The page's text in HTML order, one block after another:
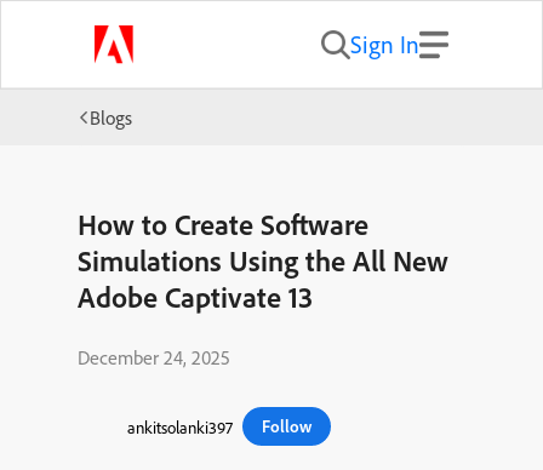
Sign In
Blogs
How to Create Software
Simulations Using the All New
Adobe Captivate 13
December 24, 2025
ankitsolanki397 Follow